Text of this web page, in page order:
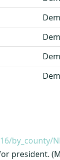
Dem
Dem
Dem
Dem
president.